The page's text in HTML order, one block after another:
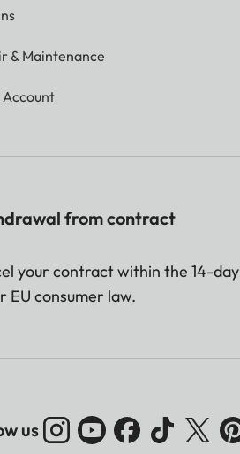
& Maintenance
Account
from contract
your contract within the 14-day
EU consumer law.
us